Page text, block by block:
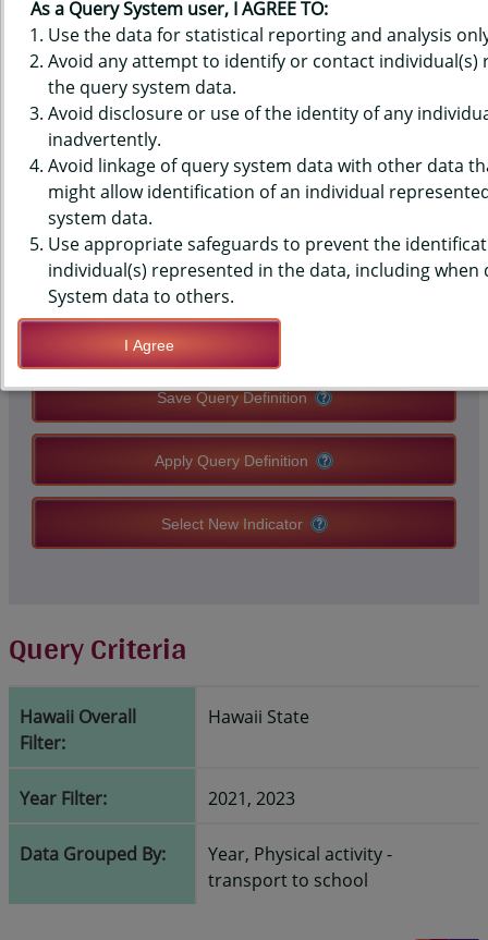
YOUTH RISK BEHAVIOR SURVEY
(YRBS) DATA - PHYSICAL
ACTIVITY - TRANSPORT TO
SCHOOL (2021+), MIDDLE
SCHOOLS, STATE-LEVEL
QUERY RESULT PAGE OPTIONS
Save Query Definition
Apply Query Definition
Select New Indicator
Query Criteria
Hawaii Overall
Filter:
Hawaii State
Year Filter: 2021, 2023
Data Grouped By:
Year, Physical activity -
transport to school
As a Query System user, I AGREE TO:
Use the data for statistical reporting and analysis
Avoid any attempt to identify or contact individual(s)
the query system data.
Avoid disclosure or use of the identity of any
inadvertently.
Avoid linkage of query system data with other data
might allow identification of an individual
system data.
Use appropriate safeguards to prevent the
individual(s) represented in the data, including when
System data to others.
I Agree